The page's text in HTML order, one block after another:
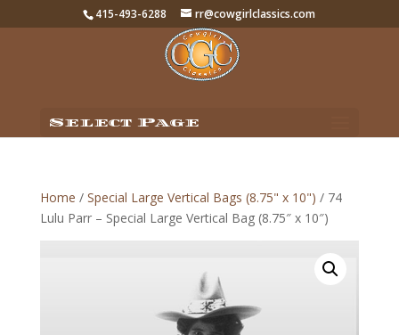
415-493-6288 rr@cowgirlclassics.com
Select Page
Home / Special Large Vertical Bags (8.75" x 10") / 74
Lulu Parr – Special Large Vertical Bag (8.75″ x 10″)